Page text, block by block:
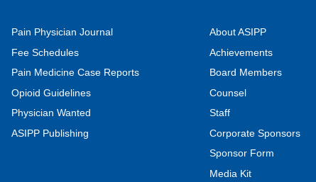
Pain Physician Journal
Fee Schedules
Pain Medicine Case Reports
Opioid Guidelines
Physician Wanted
ASIPP Publishing
About ASIPP
Achievements
Board Members
Counsel
Staff
Corporate Sponsors
Sponsor Form
Media Kit